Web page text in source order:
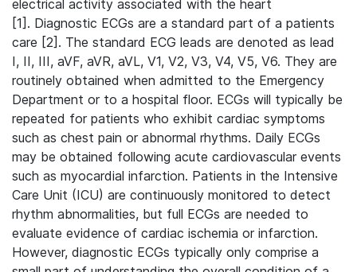
electrical activity associated with the heart
[1]. Diagnostic ECGs are a standard part of a patients
care [2]. The standard ECG leads are denoted as lead
I, II, III, aVF, aVR, aVL, V1, V2, V3, V4, V5, V6. They are
routinely obtained when admitted to the Emergency
Department or to a hospital floor. ECGs will typically be
repeated for patients who exhibit cardiac symptoms
such as chest pain or abnormal rhythms. Daily ECGs
may be obtained following acute cardiovascular events
such as myocardial infarction. Patients in the Intensive
Care Unit (ICU) are continuously monitored to detect
rhythm abnormalities, but full ECGs are needed to
evaluate evidence of cardiac ischemia or infarction.
However, diagnostic ECGs typically only comprise a